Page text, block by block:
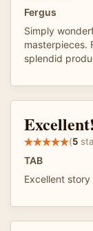
Fergus
Simply
masterpieces.
splendid
Excellent!
(5
TAB
Excellent